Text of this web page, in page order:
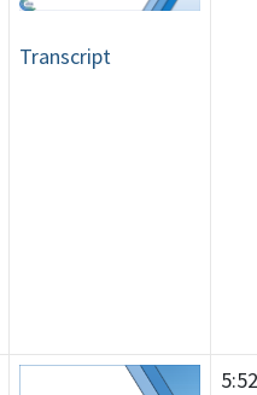
Transcript
5:52